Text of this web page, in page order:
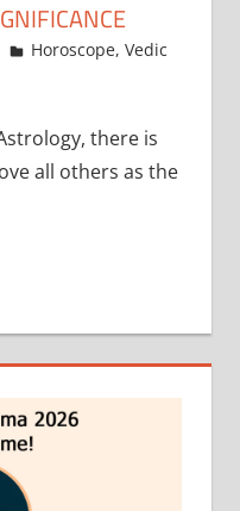
Horoscope,Vedic
there is
all others as the